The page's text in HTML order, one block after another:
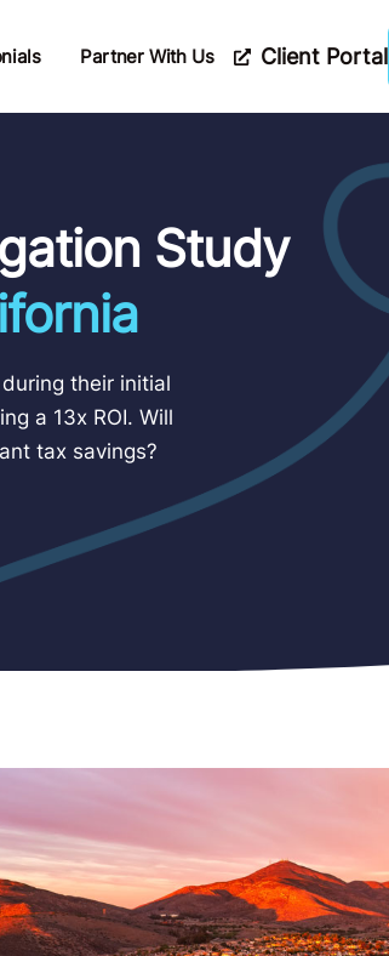
Partner With Us Client Portal
Study
their initial
a 13x ROI. Will
tax savings?